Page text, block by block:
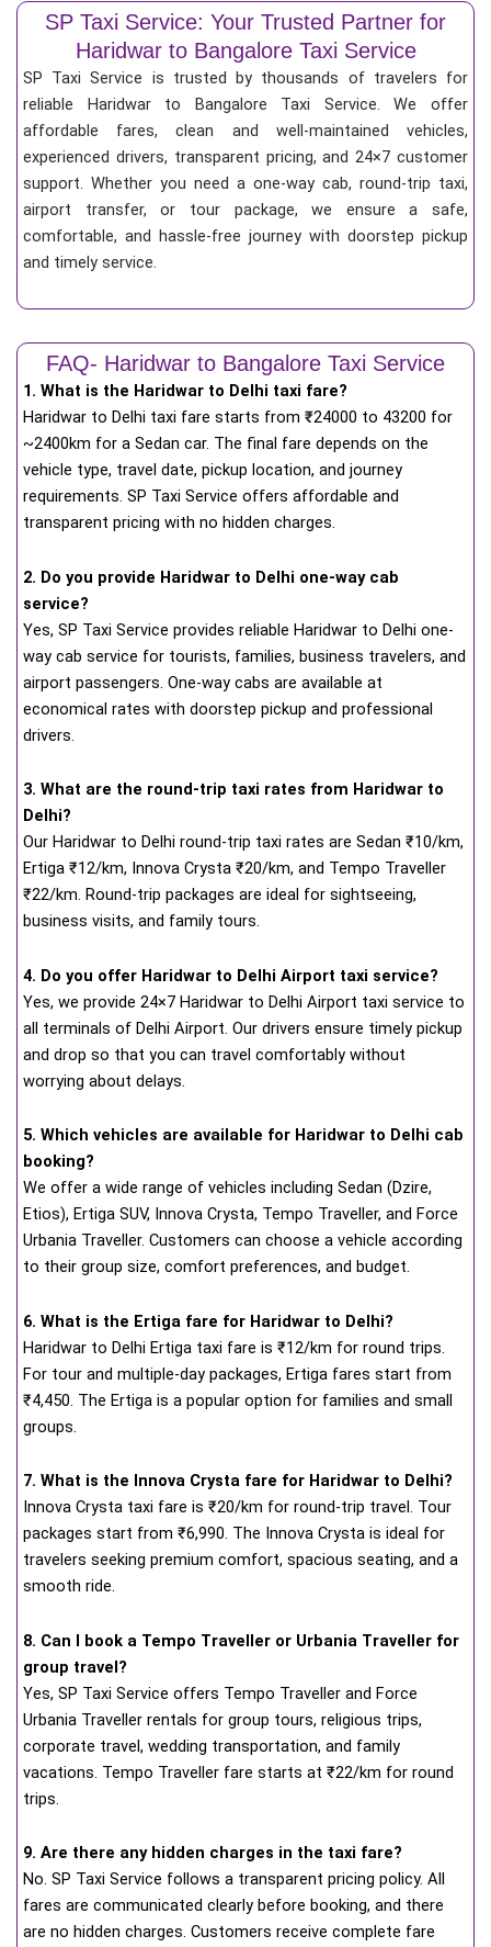
SP Taxi Service: Your Trusted Partner for
Haridwar to Bangalore Taxi Service
SP Taxi Service is trusted by thousands of travelers for
reliable Haridwar to Bangalore Taxi Service. We offer
affordable fares, clean and well-maintained vehicles,
experienced drivers, transparent pricing, and 24×7 customer
support. Whether you need a one-way cab, round-trip taxi,
airport transfer, or tour package, we ensure a safe,
comfortable, and hassle-free journey with doorstep pickup
and timely service.
FAQ- Haridwar to Bangalore Taxi Service
1. What is the Haridwar to Delhi taxi fare?
Haridwar to Delhi taxi fare starts from ₹24000 to 43200 for
~2400km for a Sedan car. The final fare depends on the
vehicle type, travel date, pickup location, and journey
requirements. SP Taxi Service offers affordable and
transparent pricing with no hidden charges.
2. Do you provide Haridwar to Delhi one-way cab
service?
Yes, SP Taxi Service provides reliable Haridwar to Delhi one-
way cab service for tourists, families, business travelers, and
airport passengers. One-way cabs are available at
economical rates with doorstep pickup and professional
drivers.
3. What are the round-trip taxi rates from Haridwar to
Delhi?
Our Haridwar to Delhi round-trip taxi rates are Sedan ₹10/km,
Ertiga ₹12/km, Innova Crysta ₹20/km, and Tempo Traveller
₹22/km. Round-trip packages are ideal for sightseeing,
business visits, and family tours.
4. Do you offer Haridwar to Delhi Airport taxi service?
Yes, we provide 24×7 Haridwar to Delhi Airport taxi service to
all terminals of Delhi Airport. Our drivers ensure timely pickup
and drop so that you can travel comfortably without
worrying about delays.
5. Which vehicles are available for Haridwar to Delhi cab
booking?
We offer a wide range of vehicles including Sedan (Dzire,
Etios), Ertiga SUV, Innova Crysta, Tempo Traveller, and Force
Urbania Traveller. Customers can choose a vehicle according
to their group size, comfort preferences, and budget.
6. What is the Ertiga fare for Haridwar to Delhi?
Haridwar to Delhi Ertiga taxi fare is ₹12/km for round trips.
For tour and multiple-day packages, Ertiga fares start from
₹4,450. The Ertiga is a popular option for families and small
groups.
7. What is the Innova Crysta fare for Haridwar to Delhi?
Innova Crysta taxi fare is ₹20/km for round-trip travel. Tour
packages start from ₹6,990. The Innova Crysta is ideal for
travelers seeking premium comfort, spacious seating, and a
smooth ride.
8. Can I book a Tempo Traveller or Urbania Traveller for
group travel?
Yes, SP Taxi Service offers Tempo Traveller and Force
Urbania Traveller rentals for group tours, religious trips,
corporate travel, wedding transportation, and family
vacations. Tempo Traveller fare starts at ₹22/km for round
trips.
9. Are there any hidden charges in the taxi fare?
No. SP Taxi Service follows a transparent pricing policy. All
fares are communicated clearly before booking, and there
are no hidden charges. Customers receive complete fare